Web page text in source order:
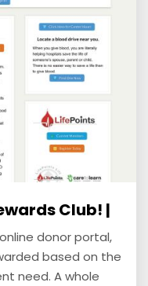
Club! |
donor portal,
based on the
need. A whole